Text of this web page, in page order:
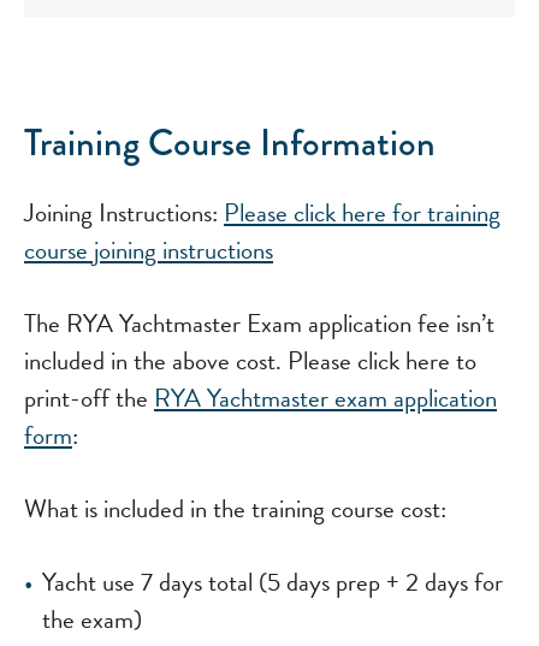
Training Course Information
Joining Instructions: Please click here for training
course joining instructions
The RYA Yachtmaster Exam application fee isn’t
included in the above cost. Please click here to
print-off the RYA Yachtmaster exam application
form:
What is included in the training course cost:
Yacht use 7 days total (5 days prep + 2 days for
the exam)